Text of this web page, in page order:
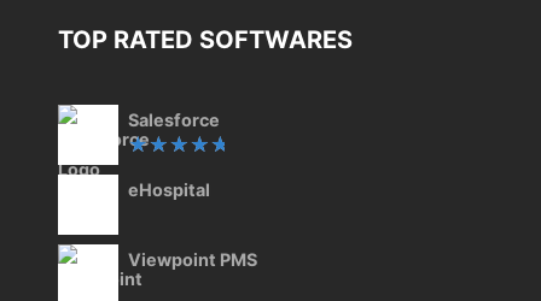
TOP RATED SOFTWARES
Salesforce
5.00out
eHospital
Viewpoint PMS